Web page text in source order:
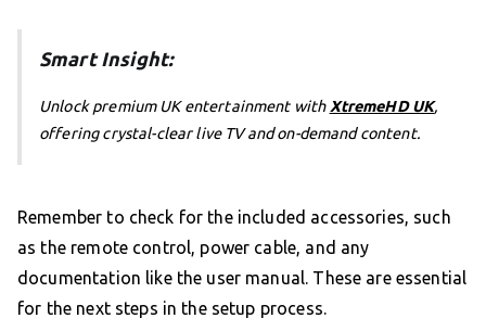
Smart Insight:
Unlock premium UK entertainment withXtremeHD UK,
offering crystal-clear live TV and on-demand content.
Remember to check for the included accessories, such
as the remote control, power cable, and any
documentation like the user manual. These are essential
for the next steps in the setup process.